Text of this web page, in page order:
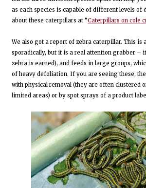
as each species is capable of different levels of
about these caterpillars at “Caterpillars on cole
We also got a report of zebra caterpillar. This is
sporadically, but it is a real attention grabber –
zebra is earned), and feeds in large groups,
of heavy defoliation. If you are seeing these,
with physical removal (they are often clustered
limited areas) or by spot sprays of a product